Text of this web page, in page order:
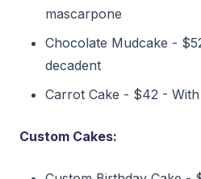
mascarpone
Chocolate Mudcake -
decadent
Carrot Cake - $42 -
Custom Cakes: